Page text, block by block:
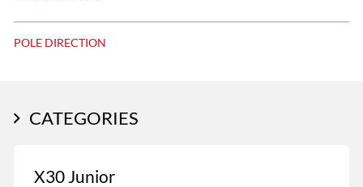
POLE DIRECTION
CATEGORIES
X30 Junior